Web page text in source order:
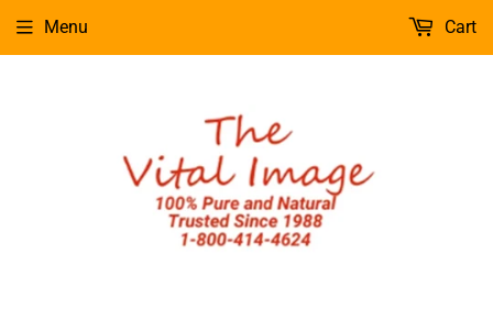
Menu Cart